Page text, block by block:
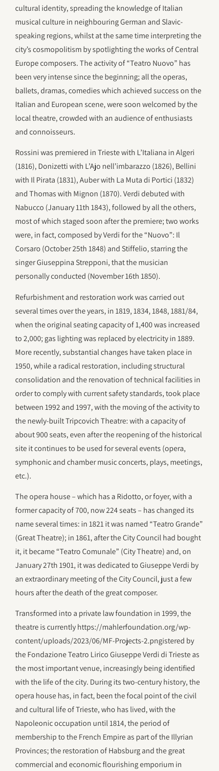
cultural identity, spreading the knowledge of Italian
musical culture in neighbouring German and Slavic-
speaking regions, whilst at the same time interpreting the
city’s cosmopolitism by spotlighting the works of Central
Europe composers. The activity of “Teatro Nuovo” has
been very intense since the beginning; all the operas,
ballets, dramas, comedies which achieved success on the
Italian and European scene, were soon welcomed by the
local theatre, crowded with an audience of enthusiasts
and connoisseurs.
Rossini was premiered in Trieste with L’Italiana in Algeri
(1816), Donizetti with L’Ajo nell’imbarazzo (1826), Bellini
with Il Pirata (1831), Auber with La Muta di Portici (1832)
and Thomas with Mignon (1870). Verdi debuted with
Nabucco (January 11th 1843), followed by all the others,
most of which staged soon after the premiere; two works
were, in fact, composed by Verdi for the “Nuovo”: Il
Corsaro (October 25th 1848) and Stiffelio, starring the
singer Giuseppina Strepponi, that the musician
personally conducted (November 16th 1850).
Refurbishment and restoration work was carried out
several times over the years, in 1819, 1834, 1848, 1881/84,
when the original seating capacity of 1,400 was increased
to 2,000; gas lighting was replaced by electricity in 1889.
More recently, substantial changes have taken place in
1950, while a radical restoration, including structural
consolidation and the renovation of technical facilities in
order to comply with current safety standards, took place
between 1992 and 1997, with the moving of the activity to
the newly-built Tripcovich Theatre: with a capacity of
about 900 seats, even after the reopening of the historical
site it continues to be used for several events (opera,
symphonic and chamber music concerts, plays, meetings,
etc.).
The opera house – which has a Ridotto, or foyer, with a
former capacity of 700, now 224 seats – has changed its
name several times: in 1821 it was named “Teatro Grande”
(Great Theatre); in 1861, after the City Council had bought
it, it became “Teatro Comunale” (City Theatre) and, on
January 27th 1901, it was dedicated to Giuseppe Verdi by
an extraordinary meeting of the City Council, just a few
hours after the death of the great composer.
Transformed into a private law foundation in 1999, the
theatre is currently https://mahlerfoundation.org/wp-
content/uploads/2023/06/‎MF-Projects-2.pngistered by
the Fondazione Teatro Lirico Giuseppe Verdi di Trieste as
the most important venue, increasingly being identified
with the life of the city. During its two-century history, the
opera house has, in fact, been the focal point of the civil
and cultural life of Trieste, who has lived, with the
Napoleonic occupation until 1814, the period of
membership to the French Empire as part of the Illyrian
Provinces; the restoration of Habsburg and the great
commercial and economic flourishing emporium in